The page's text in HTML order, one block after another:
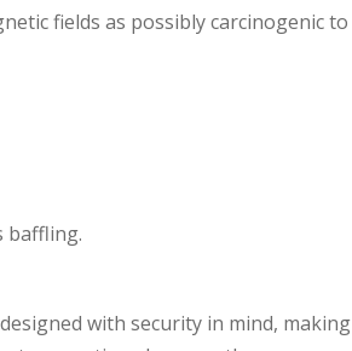
fields as possibly carcinogenic to
baffling.
with security in mind, making